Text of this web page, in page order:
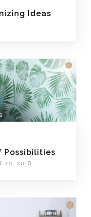
Ideas
Possibilities
20, 2018